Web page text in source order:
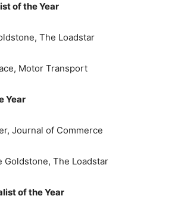
of the Year
The Loadstar
Motor Transport
Year
Journal of Commerce
Goldstone, The Loadstar
of the Year